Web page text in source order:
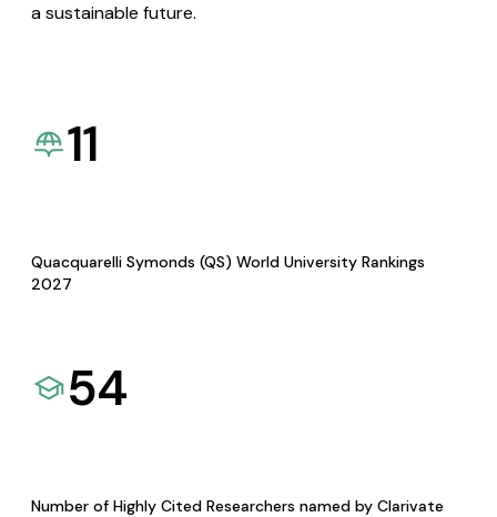
a sustainable future.
11
Quacquarelli Symonds (QS) World University Rankings
2027
54
Number of Highly Cited Researchers named by Clarivate